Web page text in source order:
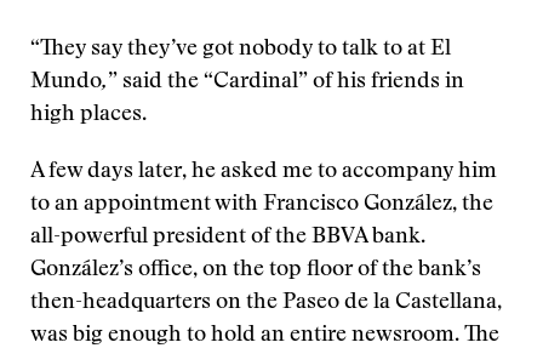
“They say they’ve got nobody to talk to at El
Mundo,” said the “Cardinal” of his friends in
high places.
A few days later, he asked me to accompany him
to an appointment with Francisco González, the
all-powerful president of the BBVA bank.
González’s office, on the top floor of the bank’s
then-headquarters on the Paseo de la Castellana,
was big enough to hold an entire newsroom. The